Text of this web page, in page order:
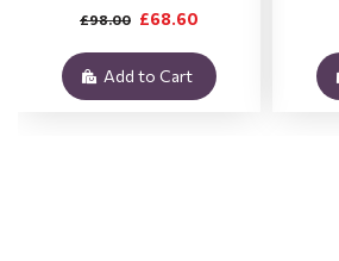
£68.60
£98.00
Add to Cart